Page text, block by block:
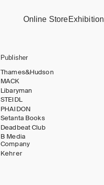
Online StoreExhibition
Publisher
Thames&Hudson
MACK
Libaryman
STEIDL
PHAIDON
Setanta Books
Deadbeat Club
B Media
Company
Kehrer